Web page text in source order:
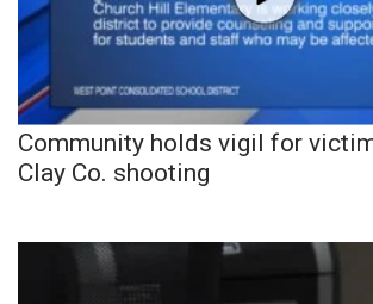
Community holds vigil for
Clay Co. shooting